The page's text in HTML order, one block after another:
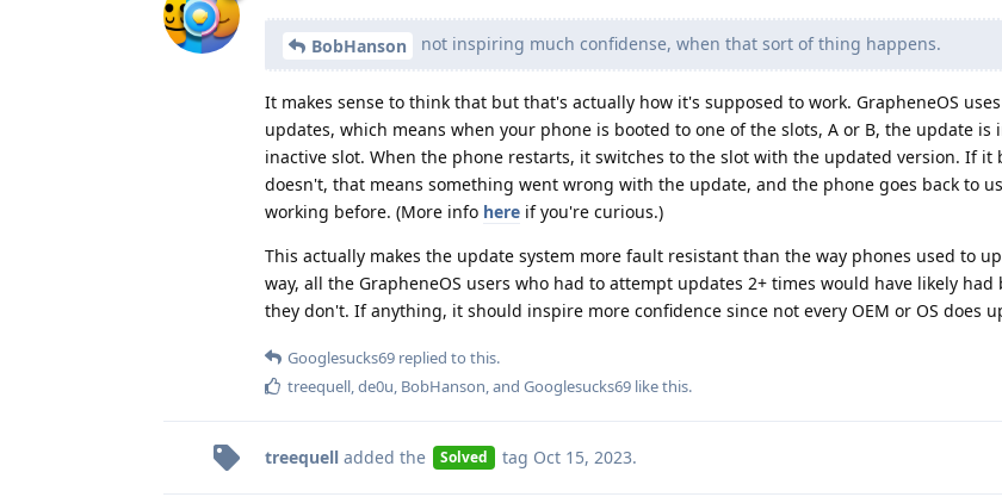
BobHanson not inspiring much confidense, when that sort of thing happens.
It makes sense to think that but that's actually how it's supposed to work. GrapheneOS uses
updates, which means when your phone is booted to one of the slots, A or B, the update
inactive slot. When the phone restarts, it switches to the slot with the updated version. If it
doesn't, that means something went wrong with the update, and the phone goes back to
working before. (More info here if you're curious.)
This actually makes the update system more fault resistant than the way phones used to
way, all the GrapheneOS users who had to attempt updates 2+ times would have likely
they don't. If anything, it should inspire more confidence since not every OEM or OS does
Googlesucks69 replied to this.
treequell de0u BobHanson , and Googlesucks69 like this.
treequell added the Solved tag Oct 15, 2023.